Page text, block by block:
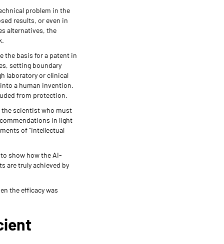
problem in the
results, or even in
alternatives, the
the basis for a patent in
setting boundary
laboratory or clinical
a human invention.
from protection.
scientist who must
in light
of “intellectual
show how the AI-
are truly achieved by
the efficacy was